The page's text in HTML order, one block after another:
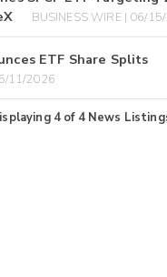
BUSINESS WIRE | 06/
ETF Share Splits
11/2026
4of 4 News